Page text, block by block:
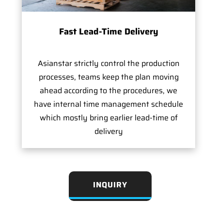
Fast Lead-Time Delivery
Asianstar strictly control the production
processes, teams keep the plan moving
ahead according to the procedures, we
have internal time management schedule
which mostly bring earlier lead-time of
delivery
INQUIRY